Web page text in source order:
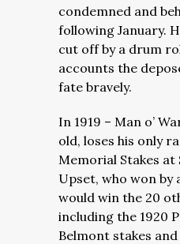
condemned and
following January.
cut off by a drum
accounts the
fate bravely.
In 1919 – Man o’
old, loses his only
Memorial Stakes at
Upset, who won by
would win the 20
including the 1920
Belmont stakes